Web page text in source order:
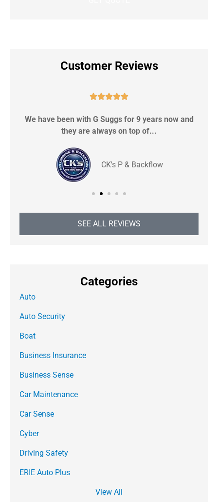
Customer Reviews

We have been with G Suggs for 9 years now and
they are always on top of...
CK's P & Backflow
SEE ALL REVIEWS
Categories
Auto
Auto Security
Boat
Business Insurance
Business Sense
Car Maintenance
Car Sense
Cyber
Driving Safety
ERIE Auto Plus
View All